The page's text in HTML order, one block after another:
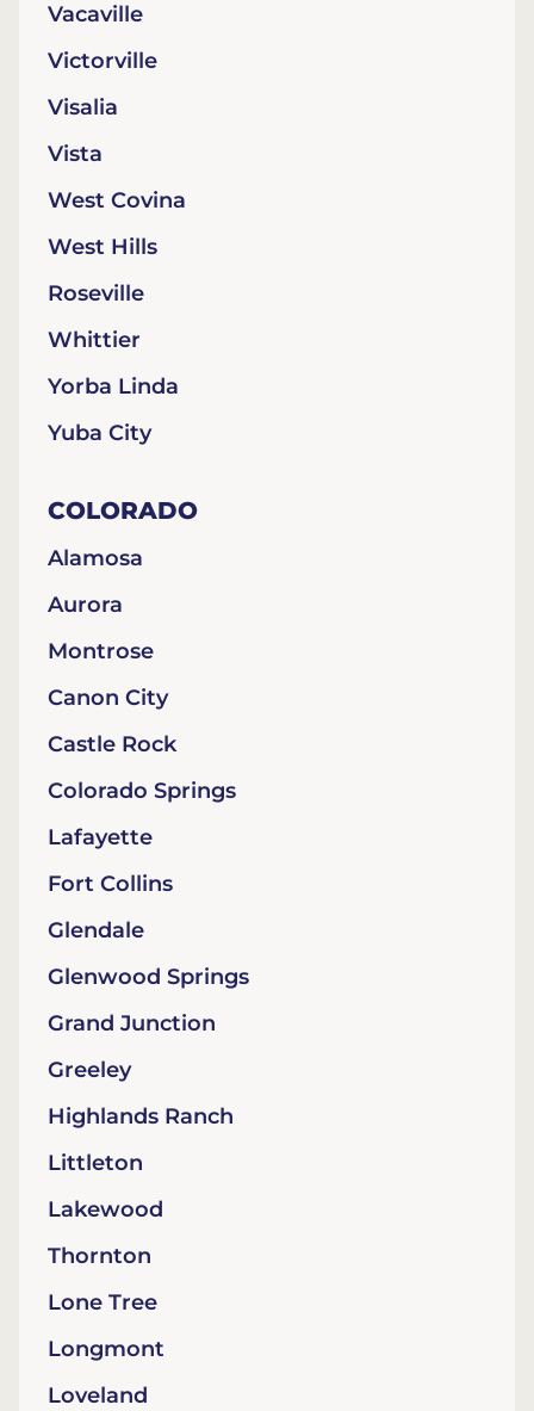
Vacaville
Victorville
Visalia
Vista
West Covina
West Hills
Roseville
Whittier
Yorba Linda
Yuba City
COLORADO
Alamosa
Aurora
Montrose
Canon City
Castle Rock
Colorado Springs
Lafayette
Fort Collins
Glendale
Glenwood Springs
Grand Junction
Greeley
Highlands Ranch
Littleton
Lakewood
Thornton
Lone Tree
Longmont
Loveland